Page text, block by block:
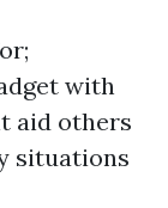
with
aid others
situations